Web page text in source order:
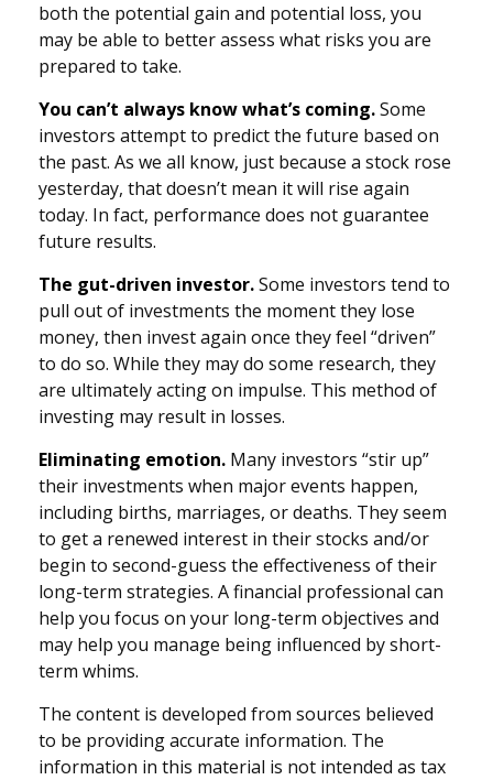
both the potential gain and potential loss, you
may be able to better assess what risks you are
prepared to take.
You can’t always know what’s coming.Some
investors attempt to predict the future based on
the past. As we all know, just because a stock rose
yesterday, that doesn’t mean it will rise again
today. In fact, performance does not guarantee
future results.
The gut-driven investor.Some investors tend to
pull out of investments the moment they lose
money, then invest again once they feel “driven”
to do so. While they may do some research, they
are ultimately acting on impulse. This method of
investing may result in losses.
Eliminating emotion. Many investors “stir up”
their investments when major events happen,
including births, marriages, or deaths. They seem
to get a renewed interest in their stocks and/or
begin to second-guess the effectiveness of their
long-term strategies. A financial professional can
help you focus on your long-term objectives and
may help you manage being influenced by short-
term whims.
The content is developed from sources believed
to be providing accurate information. The
information in this material is not intended as tax